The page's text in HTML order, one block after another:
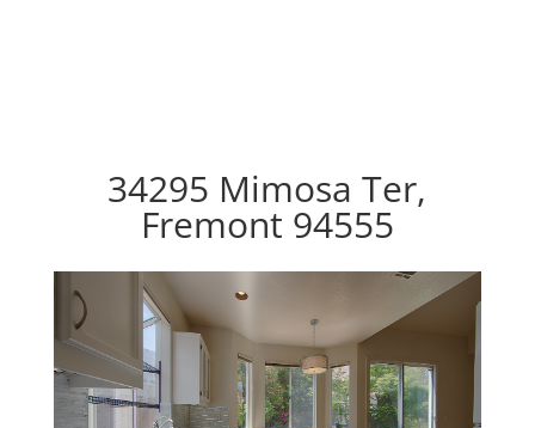
34295 Mimosa Ter,
Fremont 94555